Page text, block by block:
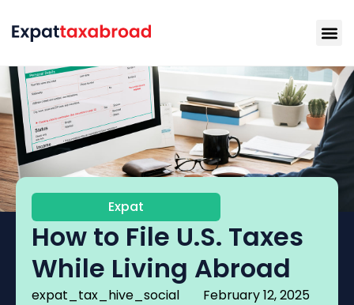
Expat
How to File U.S. Taxes
While Living Abroad
expat_tax_hive_social February 12, 2025